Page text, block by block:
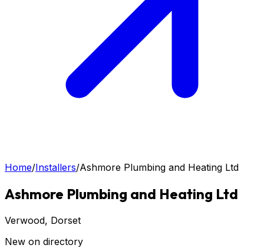
Home/Installers/Ashmore Plumbing and Heating Ltd
Ashmore Plumbing and Heating Ltd
Verwood, Dorset
New on directory